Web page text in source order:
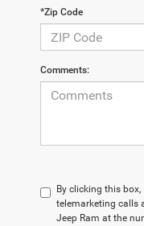
*Zip Code
Comments:
By clicking this
telemarketing calls
Jeep Ram at the